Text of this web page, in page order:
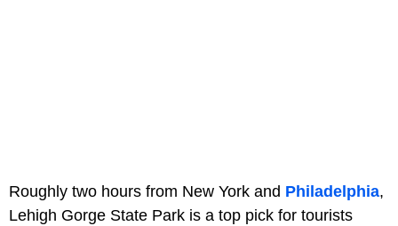
Roughly two hours from New York and Philadelphia,
Lehigh Gorge State Park is a top pick for tourists